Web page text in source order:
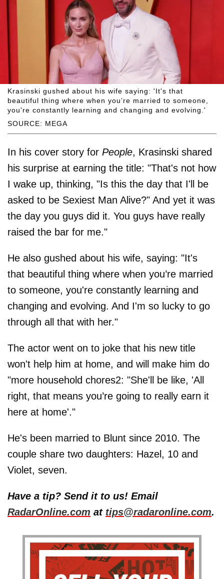
SOURCE: MEGA
Krasinski gushed about his wife saying: 'It's that
beautiful thing where when you’re married to someone,
you're constantly learning and changing and evolving.'
In his cover story for People, Krasinski shared
his surprise at earning the title: "That's not how
I wake up, thinking, "Is this the day that I'll be
asked to be Sexiest Man Alive?" And yet it was
the day you guys did it. You guys have really
raised the bar for me."
He also gushed about his wife, saying: "It's
that beautiful thing where when you’re married
to someone, you're constantly learning and
changing and evolving. And I'm so lucky to go
through all that with her."
The actor went on to joke that his new title
won't help him at home, and will make him do
"more household chores2: "She'll be like, 'All
right, that means you’re going to really earn it
here at home'."
He's been married to Blunt since 2010. The
couple share two daughters: Hazel, 10 and
Violet, seven.
Have a tip? Send it to us! Email
RadarOnline.com at tips@radaronline.com.